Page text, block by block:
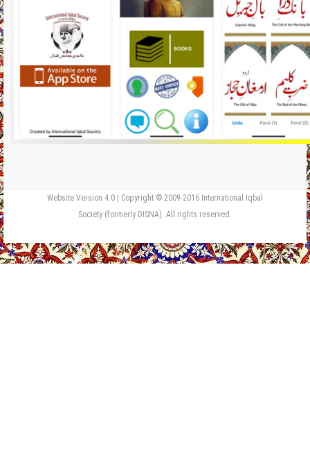
Website Version 4.0 | Copyright © 2009-2016 International Iqbal
Society (formerly DISNA). All rights reserved.